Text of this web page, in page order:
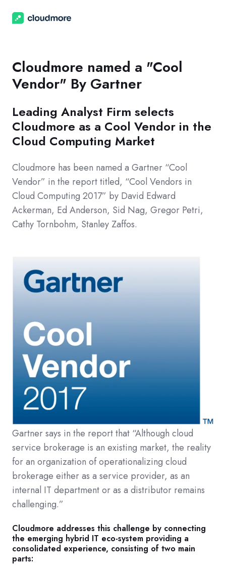
Cloudmore named a "Cool
Vendor" By Gartner
Leading Analyst Firm selects
Cloudmore as a Cool Vendor in the
Cloud Computing Market
Cloudmore has been named a Gartner “Cool
Vendor” in the report titled, “Cool Vendors in
Cloud Computing 2017” by David Edward
Ackerman, Ed Anderson, Sid Nag, Gregor Petri,
Cathy Tornbohm, Stanley Zaffos.
Gartner says in the report that “Although cloud
service brokerage is an existing market, the reality
for an organization of operationalizing cloud
brokerage either as a service provider, as an
internal IT department or as a distributor remains
challenging.”
Cloudmore addresses this challenge by connecting
the emerging hybrid IT eco-system providing a
consolidated experience, consisting of two main
parts: